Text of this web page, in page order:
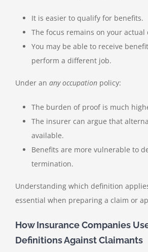
It is easier to qualify for benefits.
The focus remains on your actual
You may be able to receive
perform a different job.
Under an any occupation policy:
The burden of proof is much
The insurer can argue that
available.
Benefits are more vulnerable to
termination.
Understanding which definition
essential when preparing a claim or
How Insurance Companies
Definitions Against Claimants